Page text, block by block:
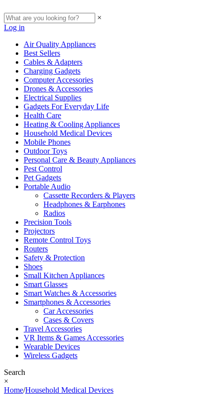
×
Log in
Air Quality Appliances
Best Sellers
Cables & Adapters
Charging Gadgets
Computer Accessories
Drones & Accessories
Electrical Supplies
Gadgets For Everyday Life
Health Care
Heating & Cooling Appliances
Household Medical Devices
Mobile Phones
Outdoor Toys
Personal Care & Beauty Appliances
Pest Control
Pet Gadgets
Portable Audio
Cassette Recorders & Players
Headphones & Earphones
Radios
Precision Tools
Projectors
Remote Control Toys
Routers
Safety & Protection
Shoes
Small Kitchen Appliances
Smart Glasses
Smart Watches & Accessories
Smartphones & Accessories
Car Accessories
Cases & Covers
Travel Accessories
VR Items & Games Accessories
Wearable Devices
Wireless Gadgets
Search
×
Home/Household Medical Devices